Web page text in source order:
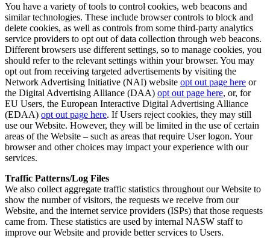
You have a variety of tools to control cookies, web beacons and
similar technologies. These include browser controls to block and
delete cookies, as well as controls from some third-party analytics
service providers to opt out of data collection through web beacons.
Different browsers use different settings, so to manage cookies, you
should refer to the relevant settings within your browser. You may
opt out from receiving targeted advertisements by visiting the
Network Advertising Initiative (NAI) website opt out page here or
the Digital Advertising Alliance (DAA) opt out page here, or, for
EU Users, the European Interactive Digital Advertising Alliance
(EDAA) opt out page here. If Users reject cookies, they may still
use our Website. However, they will be limited in the use of certain
areas of the Website – such as areas that require User logon. Your
browser and other choices may impact your experience with our
services.
Traffic Patterns/Log Files
We also collect aggregate traffic statistics throughout our Website to
show the number of visitors, the requests we receive from our
Website, and the internet service providers (ISPs) that those requests
came from. These statistics are used by internal NASW staff to
improve our Website and provide better services to Users.